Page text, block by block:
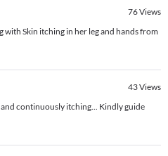
76Views
with Skin itching in her leg and hands from
43Views
continuously itching... Kindly guide